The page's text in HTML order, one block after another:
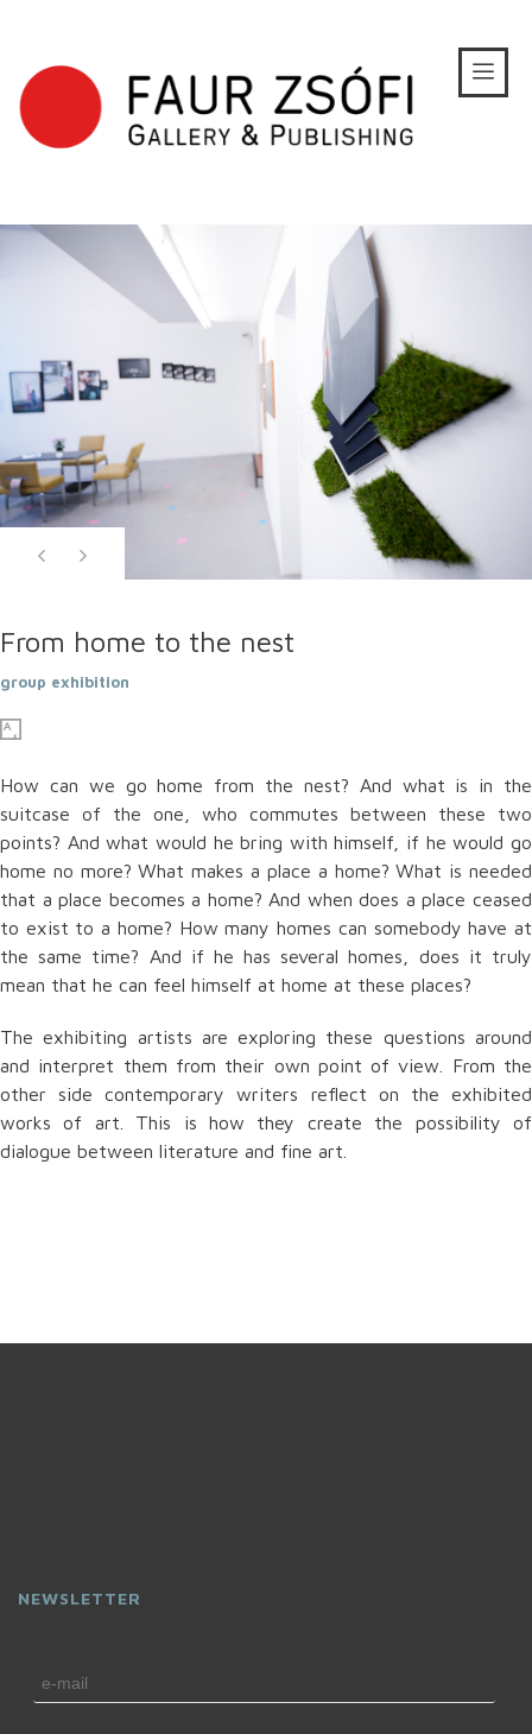
From home to the nest
group exhibition
How can we go home from the nest? And what is in the
suitcase of the one, who commutes between these two
points? And what would he bring with himself, if he would go
home no more? What makes a place a home? What is needed
that a place becomes a home? And when does a place ceased
to exist to a home? How many homes can somebody have at
the same time? And if he has several homes, does it truly
mean that he can feel himself at home at these places?
The exhibiting artists are exploring these questions around
and interpret them from their own point of view. From the
other side contemporary writers reflect on the exhibited
works of art. This is how they create the possibility of
dialogue between literature and fine art.
NEWSLETTER